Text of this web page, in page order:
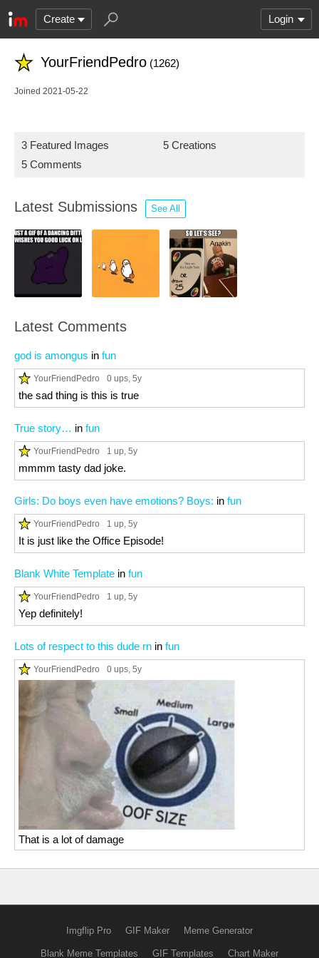
Create Login
YourFriendPedro (1262)
Joined 2021-05-22
3 Featured Images
5 Creations
5 Comments
Latest Submissions See All
Latest Comments
god is amongus in fun
YourFriendPedro 0 ups, 5y
the sad thing is this is true
True story… in fun
YourFriendPedro 1 up, 5y
mmmm tasty dad joke.
Girls: Do boys even have emotions? Boys: in fun
YourFriendPedro 1 up, 5y
It is just like the Office Episode!
Blank White Template in fun
YourFriendPedro 1 up, 5y
Yep definitely!
Lots of respect to this dude rn in fun
YourFriendPedro 0 ups, 5y
That is a lot of damage
Imgflip Pro GIF Maker Meme Generator
Blank Meme Templates GIF Templates Chart Maker